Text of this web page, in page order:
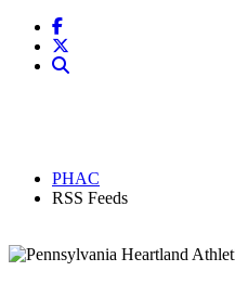
PHAC
RSS Feeds